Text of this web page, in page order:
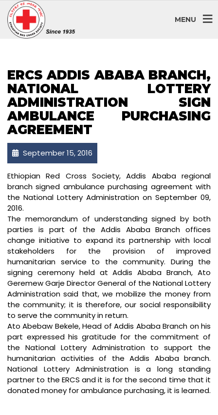
MENU
ERCS ADDIS ABABA BRANCH,
NATIONAL LOTTERY
ADMINISTRATION SIGN
AMBULANCE PURCHASING
AGREEMENT
September 15, 2016
Ethiopian Red Cross Society, Addis Ababa regional
branch signed ambulance purchasing agreement with
the National Lottery Administration on September 09,
2016.
The memorandum of understanding signed by both
parties is part of the Addis Ababa Branch offices
change initiative to expand its partnership with local
stakeholders for the provision of improved
humanitarian service to the community. During the
signing ceremony held at Addis Ababa Branch, Ato
Geremew Garje Director General of the National Lottery
Administration said that, we mobilize the money from
the community; it is therefore, our social responsibility
to serve the community in return.
Ato Abebaw Bekele, Head of Addis Ababa Branch on his
part expressed his gratitude for the commitment of
the National Lottery Administration to support the
humanitarian activities of the Addis Ababa branch.
National Lottery Administration is a long standing
partner to the ERCS and it is for the second time that it
donated money for ambulance purchasing, it is learned.